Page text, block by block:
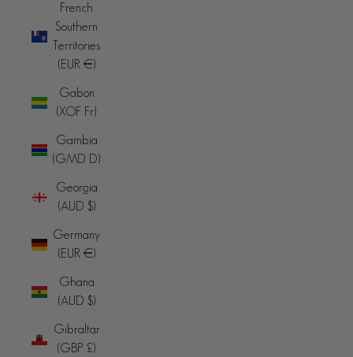
French
Southern
Territories
(EUR €)
Gabon
(XOF Fr)
Gambia
(GMD D)
Georgia
(AUD $)
Germany
(EUR €)
Ghana
(AUD $)
Gibraltar
(GBP £)